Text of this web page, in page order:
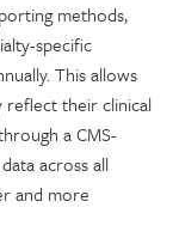
methods,
specific
This allows
reflect their clinical
a CMS-
across all
and more